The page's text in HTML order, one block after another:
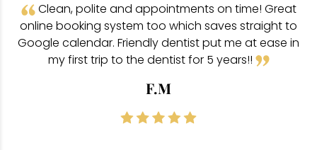
Clean, polite and appointments on time! Great
online booking system too which saves straight to
Google calendar. Friendly dentist put me at ease in
my first trip to the dentist for 5 years!!
F.M